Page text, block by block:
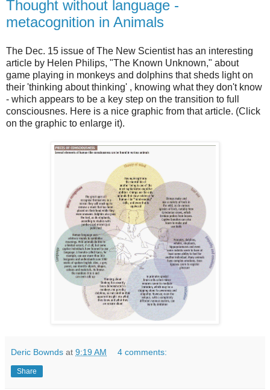
Thought without language -
metacognition in Animals
The Dec. 15 issue of The New Scientist has an interesting
article by Helen Philips, "The Known Unknown," about
game playing in monkeys and dolphins that sheds light on
their 'thinking about thinking' , knowing what they don't know
- which appears to be a key step on the transition to full
consciousnes. Here is a nice graphic from that article. (Click
on the graphic to enlarge it).
Deric Bownds at 9:19 AM 4 comments:
Share